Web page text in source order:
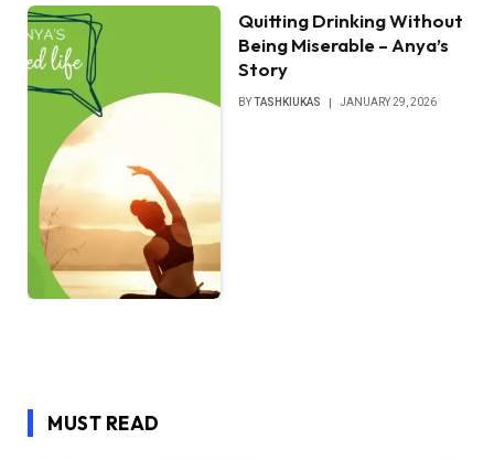
Quitting Drinking Without
Being Miserable – Anya’s
Story
BYTASHKIUKAS JANUARY 29, 2026
MUST READ